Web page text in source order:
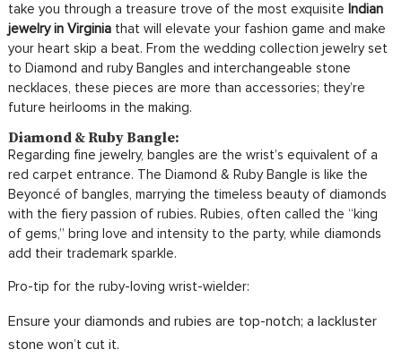
take you through a treasure trove of the most exquisite Indian
jewelry in Virginia that will elevate your fashion game and make
your heart skip a beat. From the wedding collection jewelry set
to Diamond and ruby Bangles and interchangeable stone
necklaces, these pieces are more than accessories; they’re
future heirlooms in the making.
Diamond & Ruby Bangle:
Regarding fine jewelry, bangles are the wrist’s equivalent of a
red carpet entrance. The Diamond & Ruby Bangle is like the
Beyoncé of bangles, marrying the timeless beauty of diamonds
with the fiery passion of rubies. Rubies, often called the “king
of gems,” bring love and intensity to the party, while diamonds
add their trademark sparkle.
Pro-tip for the ruby-loving wrist-wielder:
Ensure your diamonds and rubies are top-notch; a lackluster
stone won’t cut it.